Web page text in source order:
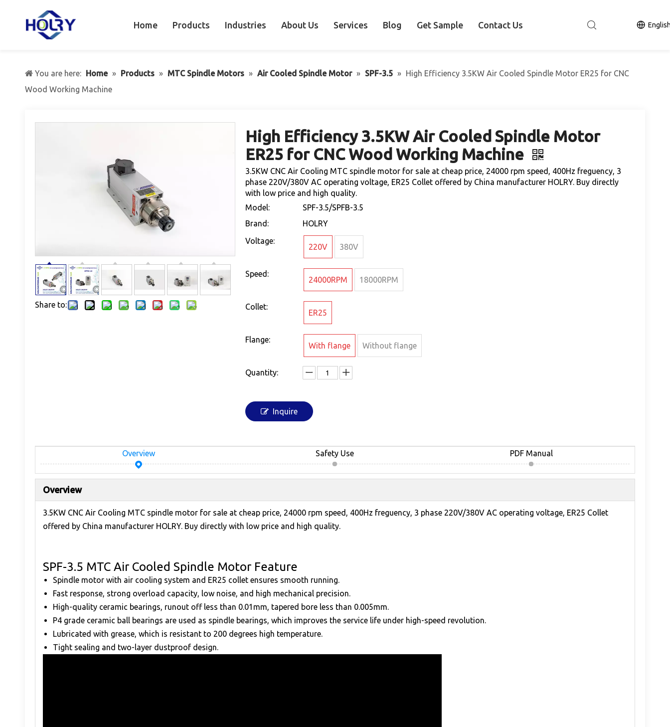
Home Products Industries About Us Services Blog Get Sample Contact Us
You are here: Home » Products » MTC Spindle Motors » Air Cooled Spindle Motor » SPF-3.5 » High Efficiency 3.5KW Air Cooled Spindle Motor ER25 for CNC
Wood Working Machine
Share to:
High Efficiency 3.5KW Air Cooled Spindle Motor
ER25 for CNC Wood Working Machine
3.5KW CNC Air Cooling MTC spindle motor for sale at cheap price, 24000 rpm speed, 400Hz freguency, 3
phase 220V/380V AC operating voltage, ER25 Collet offered by China manufacturer HOLRY. Buy directly
with low price and high quality.
Model:
SPF-3.5/SPFB-3.5
Brand:
HOLRY
Voltage:
220V 380V
Speed:
24000RPM 18000RPM
Collet:
ER25
Flange:
With flange Without flange
Quantity:
Inquire
Overview Safety Use PDF Manual
Overview
3.5KW CNC Air Cooling MTC spindle motor for sale at cheap price, 24000 rpm speed, 400Hz freguency, 3 phase 220V/380V AC operating voltage, ER25 Collet
offered by China manufacturer HOLRY. Buy directly with low price and high quality.
SPF-3.5 MTC Air Cooled Spindle Motor Feature
Spindle motor with air cooling system and ER25 collet ensures smooth running.
Fast response, strong overload capacity, low noise, and high mechanical precision.
High-quality ceramic bearings, runout off less than 0.01mm, tapered bore less than 0.005mm.
P4 grade ceramic ball bearings are used as spindle bearings, which improves the service life under high-speed revolution.
Lubricated with grease, which is resistant to 200 degrees high temperature.
Tight sealing and two-layer dustproof design.